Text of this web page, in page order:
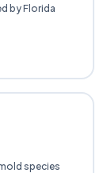
by Florida
species